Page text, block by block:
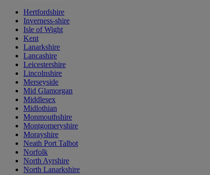
Hertfordshire
Inverness-shire
Isle of Wight
Kent
Lanarkshire
Lancashire
Leicestershire
Lincolnshire
Merseyside
Mid Glamorgan
Middlesex
Midlothian
Monmouthshire
Montgomeryshire
Morayshire
Neath Port Talbot
Norfolk
North Ayrshire
North Lanarkshire